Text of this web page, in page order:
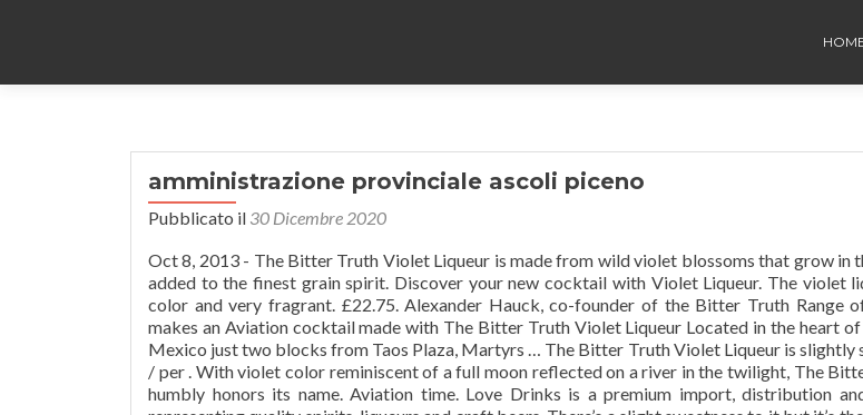
amministrazione provinciale ascoli piceno
Pubblicato il 30 Dicembre 2020
Oct 8, 2013 - The Bitter Truth Violet Liqueur is made from wild violet blossoms that grow in
added to the finest grain spirit. Discover your new cocktail with Violet Liqueur. The violet
color and very fragrant. £22.75. Alexander Hauck, co-founder of the Bitter Truth Range
makes an Aviation cocktail made with The Bitter Truth Violet Liqueur Located in the heart
Mexico just two blocks from Taos Plaza, Martyrs … The Bitter Truth Violet Liqueur is slightly
/ per . With violet color reminiscent of a full moon reflected on a river in the twilight, The
humbly honors its name. Aviation time. Love Drinks is a premium import, distribution